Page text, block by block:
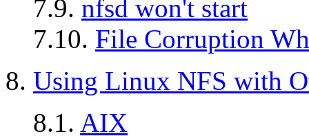
7.9. nfsd won't start
7.10. File Corruption
8. Using Linux NFS with
8.1. AIX